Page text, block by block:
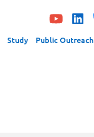
Study Public Outreach